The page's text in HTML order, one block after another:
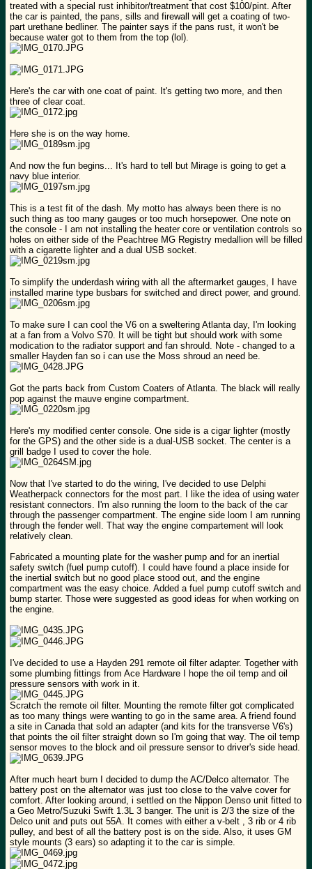
treated with a special rust inhibitor/treatment that cost $100/pint. After
the car is painted, the pans, sills and firewall will get a coating of two-
part urethane bedliner. The painter says if the pans rust, it won't be
because water got to them from the top (lol).
Here's the car with one coat of paint. It's getting two more, and then
three of clear coat.
Here she is on the way home.
And now the fun begins... It's hard to tell but Mirage is going to get a
navy blue interior.
This is a test fit of the dash. My motto has always been there is no
such thing as too many gauges or too much horsepower. One note on
the console - I am not installing the heater core or ventilation controls so
holes on either side of the Peachtree MG Registry medallion will be filled
with a cigarette lighter and a dual USB socket.
To simplify the underdash wiring with all the aftermarket gauges, I have
installed marine type busbars for switched and direct power, and ground.
To make sure I can cool the V6 on a sweltering Atlanta day, I'm looking
at a fan from a Volvo S70. It will be tight but should work with some
modication to the radiator support and fan shrould. Note - changed to a
smaller Hayden fan so i can use the Moss shroud an need be.
Got the parts back from Custom Coaters of Atlanta. The black will really
pop against the mauve engine compartment.
Here's my modified center console. One side is a cigar lighter (mostly
for the GPS) and the other side is a dual-USB socket. The center is a
grill badge I used to cover the hole.
Now that I've started to do the wiring, I've decided to use Delphi
Weatherpack connectors for the most part. I like the idea of using water
resistant connectors. I'm also running the loom to the back of the car
through the passenger compartment. The engine side loom I am running
through the fender well. That way the engine compartement will look
relatively clean.
Fabricated a mounting plate for the washer pump and for an inertial
safety switch (fuel pump cutoff). I could have found a place inside for
the inertial switch but no good place stood out, and the engine
compartment was the easy choice. Added a fuel pump cutoff switch and
bump starter. Those were suggested as good ideas for when working on
the engine.
I've decided to use a Hayden 291 remote oil filter adapter. Together with
some plumbing fittings from Ace Hardware I hope the oil temp and oil
pressure sensors with work in it.
Scratch the remote oil filter. Mounting the remote filter got complicated
as too many things were wanting to go in the same area. A friend found
a site in Canada that sold an adapter (and kits for the transverse V6's)
that points the oil filter straight down so I'm going that way. The oil temp
sensor moves to the block and oil pressure sensor to driver's side head.
After much heart burn I decided to dump the AC/Delco alternator. The
battery post on the alternator was just too close to the valve cover for
comfort. After looking around, i settled on the Nippon Denso unit fitted to
a Geo Metro/Suzuki Swift 1.3L 3 banger. The unit is 2/3 the size of the
Delco unit and puts out 55A. It comes with either a v-belt , 3 rib or 4 rib
pulley, and best of all the battery post is on the side. Also, it uses GM
style mounts (3 ears) so adapting it to the car is simple.